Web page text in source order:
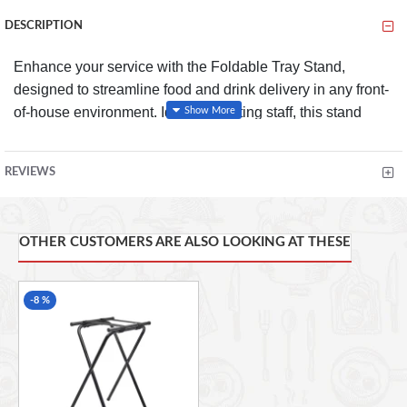
DESCRIPTION
Enhance your service with the Foldable Tray Stand,
designed to streamline food and drink delivery in any front-
of-house environment. Ideal for waiting staff, this stand
spillages or wasted food.
Efficient Service:Allows waiting staff to place trays
down safely, making it easier to serve food and drinks
in a professional manner
Durable Chrome-Plated Steel:
construction ensures long-lasting performance, even
in busy commercial settings
Sleek, High-Polish Finish:
your service, blending seamlessly into both modern
REVIEWS
OTHER CUSTOMERS ARE ALSO LOOKING AT THESE
-8 %